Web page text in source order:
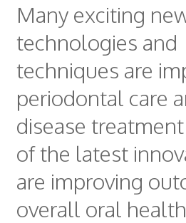
Many exciting
technologies and
techniques are
periodontal care
disease
of the latest
are improving
overall oral